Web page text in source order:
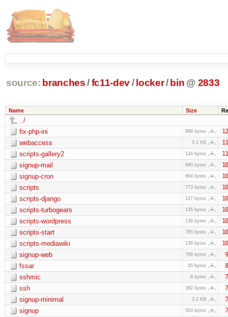
source: branches /fc11-dev/ locker/ bin @ 2833
Name Size
../
fix-php-ini
888 bytes
webaccess 5.1 KB
scripts-gallery2 124 bytes
signup-mail 890 bytes
signup-cron 664 bytes
scripts 773 bytes
scripts-django 127 bytes
scripts-turbogears 135 bytes
scripts-wordpress 136 bytes
scripts-start 785 bytes
scripts-mediawiki 136 bytes
signup-web 768 bytes
fssar 45 bytes
sshmic 8 bytes
ssh 382 bytes
signup-minimal 3.2 KB
signup 503 bytes